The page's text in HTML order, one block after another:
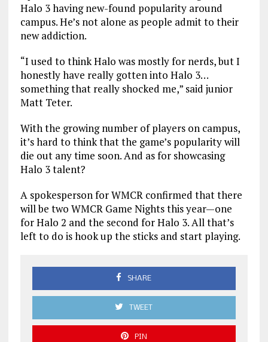
Halo 3 having new-found popularity around
campus. He’s not alone as people admit to their
new addiction.
“I used to think Halo was mostly for nerds, but I
honestly have really gotten into Halo 3…
something that really shocked me,” said junior
Matt Teter.
With the growing number of players on campus,
it’s hard to think that the game’s popularity will
die out any time soon. And as for showcasing
Halo 3 talent?
A spokesperson for WMCR confirmed that there
will be two WMCR Game Nights this year—one
for Halo 2 and the second for Halo 3. All that’s
left to do is hook up the sticks and start playing.
SHARE
TWEET
PIN